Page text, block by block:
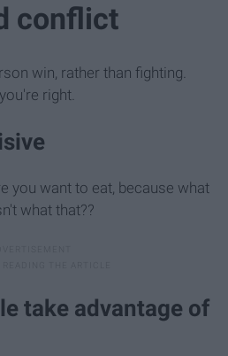
conflict
win, rather than fighting.
right.
you want to eat, because what
what that??
take advantage of